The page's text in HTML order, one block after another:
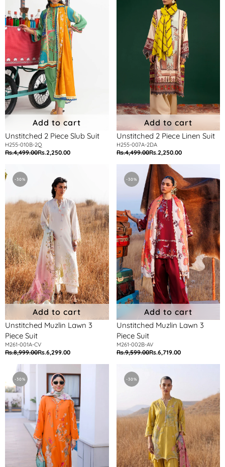
Slub
Suit
Add to cart
Unstitched 2 Piece Slub Suit
H255-010B-2Q
Regular
Rs.4,499.00Sale
Rs.2,250.00
Add to cart
Unstitched 2 Piece Linen Suit
H255-007A-2DA
Regular
Rs.4,499.00Sale
price
Rs.2,250.00
Unstitched
Muzlin
Lawn
3
Piece
Suit
-30%
Add to cart
Unstitched Muzlin Lawn 3
Piece Suit
M261-001A-CV
Regular
price
Rs.8,999.00Sale
price
Rs.6,299.00
Unstitched
Muzlin
Lawn
Piece
Suit
-30%
Add to cart
Unstitched Muzlin Lawn 3
Piece Suit
M261-002B-AV
Regular
Rs.9,599.00Sale
Rs.6,719.00
Unstitched
Muzlin
Lawn
3
Piece
-30%
Muzlin
Lawn
Piece
Suit
-30%